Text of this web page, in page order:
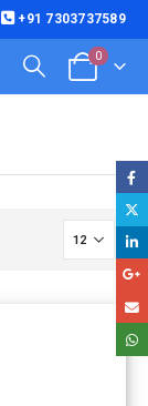
+91 7303737589
0